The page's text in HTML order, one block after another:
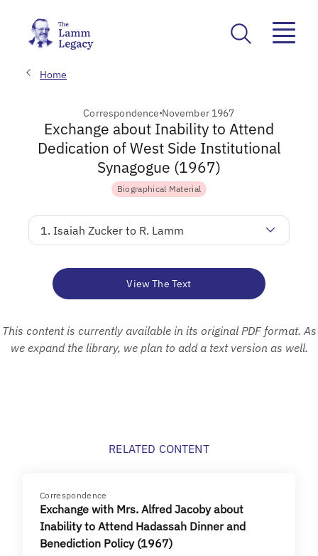
Home
Correspondence November 1967
Exchange about Inability to Attend
Dedication of West Side Institutional
Synagogue (1967)
Biographical Material
1. Isaiah Zucker to R. Lamm
View The Text
This content is currently available in its original PDF format. As
we expand the library, we plan to add a text version as well.
RELATED CONTENT
Correspondence
Exchange with Mrs. Alfred Jacoby about
Inability to Attend Hadassah Dinner and
Benediction Policy (1967)